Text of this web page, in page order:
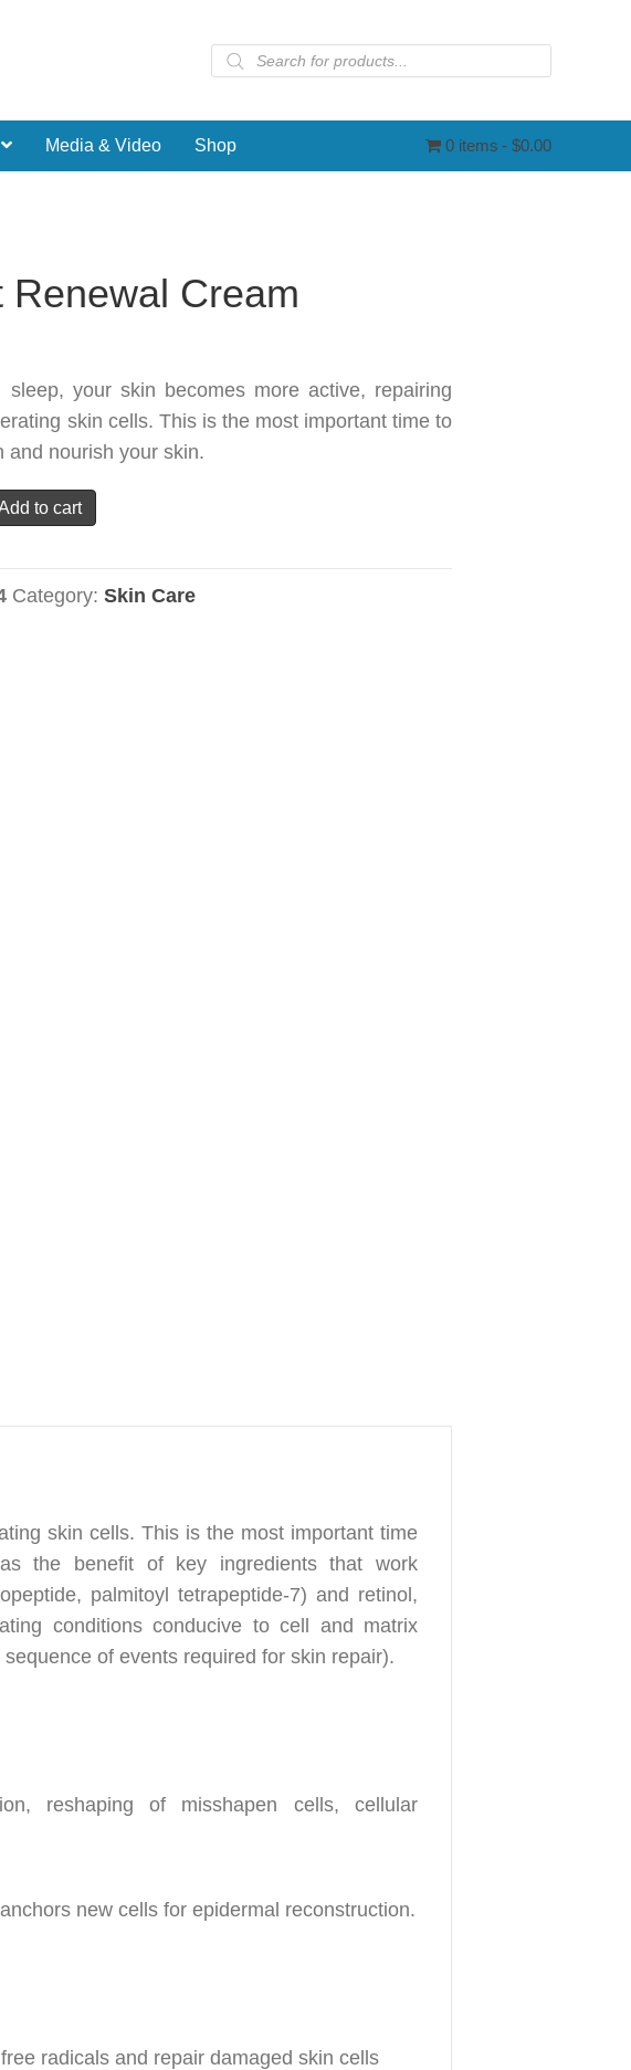
Products
search
Media & Video Shop 0 items $0.00
Renewal Cream
sleep, your skin becomes more active, repairing
skin cells. This is the most important time to
and nourish your skin.
to cart
Category:Skin Care
skin cells. This is the most important time
the benefit of key ingredients that work
palmitoyl tetrapeptide-7) and retinol,
conditions conducive to cell and matrix
of events required for skin repair).
reshaping of misshapen cells, cellular
new cells for epidermal reconstruction.
radicals and repair damaged skin cells